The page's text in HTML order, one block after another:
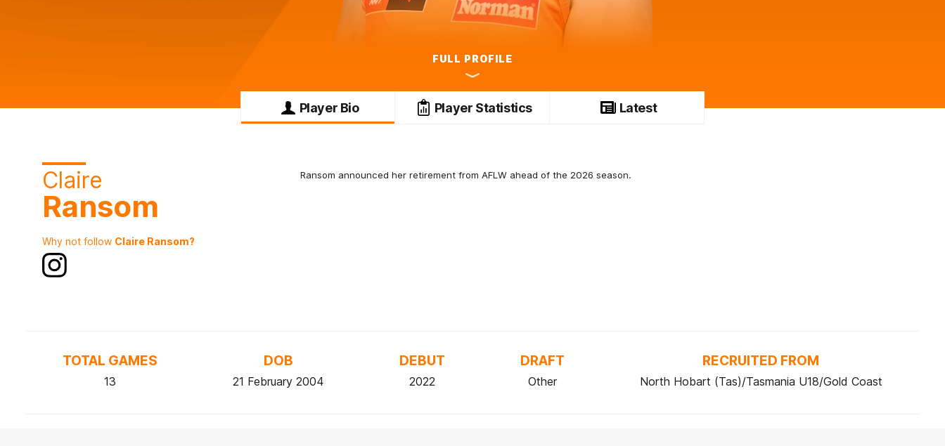
FULL PROFILE
Player Bio Player Statistics Latest
Claire
Ransom
Why not follow Claire Ransom?
Ransom announced her retirement from AFLW ahead of the 2026 season.
TOTAL GAMES
13
DOB
21 February 2004
DEBUT
2022
DRAFT
Other
RECRUITED FROM
North Hobart (Tas)/Tasmania U18/Gold Coast